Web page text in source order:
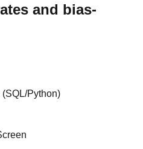
and bias-
Python)